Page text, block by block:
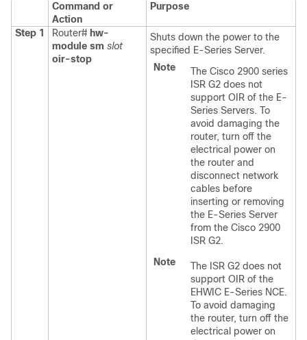
Command or
Action
Purpose
Step 1 Router# hw-
module sm slot
oir-stop
Shuts down the power to the
specified E-Series Server.
Note
The Cisco 2900 series
ISR G2 does not
support OIR of the E-
Series Servers. To
avoid damaging the
router, turn off the
electrical power on
the router and
disconnect network
cables before
inserting or removing
the E-Series Server
from the Cisco 2900
ISR G2.
Note
The ISR G2 does not
support OIR of the
EHWIC E-Series NCE.
To avoid damaging
the router, turn off the
electrical power on